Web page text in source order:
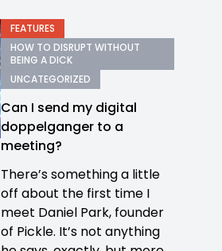
FEATURES
HOW TO DISRUPT WITHOUT
BEING A DICK
UNCATEGORIZED
Can I send my digital
doppelganger to a
meeting?
There’s something a little
off about the first time I
meet Daniel Park, founder
of Pickle. It’s not anything